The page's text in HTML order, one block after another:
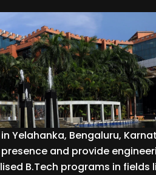
Yelahanka, Bengaluru,
and provide
B.Tech programs in fields